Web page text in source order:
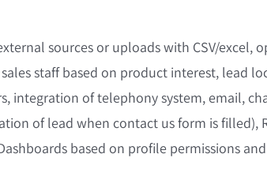
sources or uploads with CSV/excel,
staff based on product interest, lead
integration of telephony system, email,
of lead when contact us form is filled),
based on profile permissions